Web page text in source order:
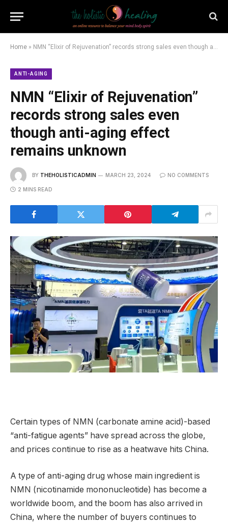
Home » NMN “Elixir of Rejuvenation” records strong sales even though anti-aging effect remains unknown
ANTI-AGING
NMN “Elixir of Rejuvenation”
records strong sales even
though anti-aging effect
remains unknown
BY THEHOLISTICADMIN MARCH 23, 2024 NO COMMENTS
2 MINS READ
Certain types of NMN (carbonate amine acid)-based
“anti-fatigue agents” have spread across the globe,
and prices continue to rise as a heatwave hits China.
A type of anti-aging drug whose main ingredient is
NMN (nicotinamide mononucleotide) has become a
worldwide boom, and the boom has also arrived in
China, where the number of buyers continues to